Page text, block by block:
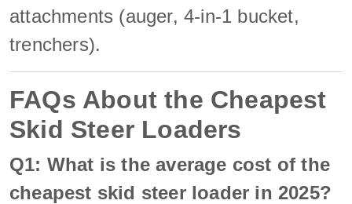
attachments (auger, 4-in-1 bucket,
trenchers).
FAQs About the Cheapest
Skid Steer Loaders
Q1: What is the average cost of the
cheapest skid steer loader in 2025?